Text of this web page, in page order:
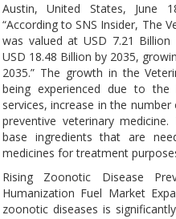
Austin, United States, June
“According to SNS Insider, The
was valued at USD 7.21
USD 18.48 Billion by 2035,
2035.” The growth in the
being experienced due to
services, increase in the
preventive veterinary
base ingredients that are
medicines for treatment
Rising Zoonotic Disease
Humanization Fuel Market
zoonotic diseases is